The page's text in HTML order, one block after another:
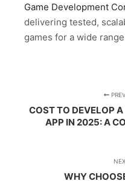
Game Development
delivering tested,
games for a wide
COST TO DEVELOP
APP IN 2025: A
WHY